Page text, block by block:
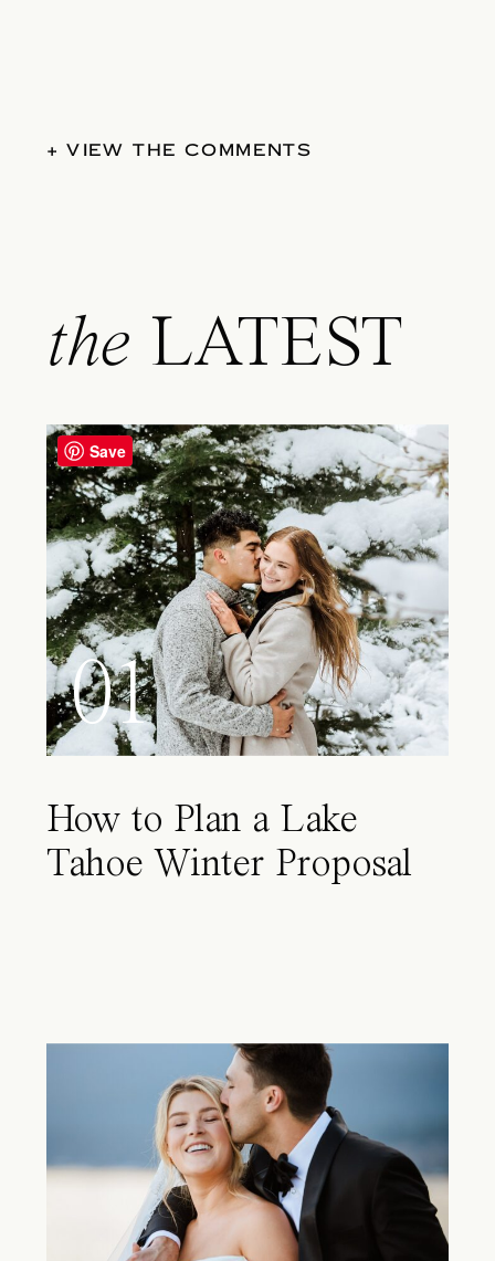
+ VIEW THE COMMENTS
the LATEST
01
How to Plan a Lake
Tahoe Winter Proposal
Save